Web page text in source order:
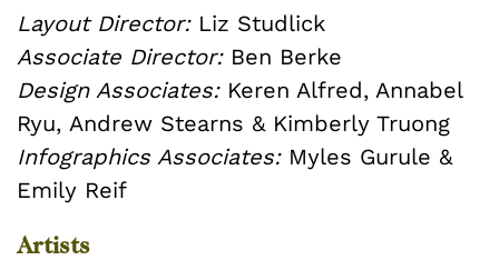
Layout Director: Liz Studlick
Associate Director: Ben Berke
Design Associates: Keren Alfred, Annabel
Ryu, Andrew Stearns & Kimberly Truong
Infographics Associates: Myles Gurule &
Emily Reif
Artists